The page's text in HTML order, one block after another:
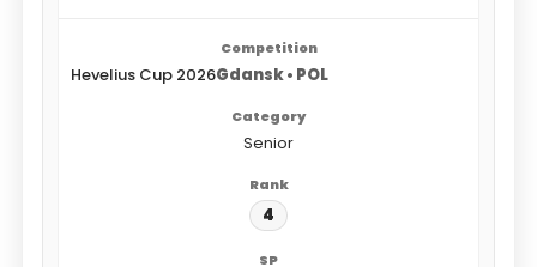
Hevelius Cup 2026Gdansk • POL
Senior
4